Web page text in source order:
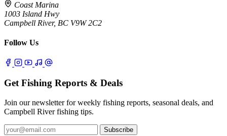
Coast Marina
1003 Island Hwy
Campbell River, BC V9W 2C2
Follow Us
Get Fishing Reports & Deals
Join our newsletter for weekly fishing reports, seasonal deals, and
Campbell River fishing tips.
Subscribe